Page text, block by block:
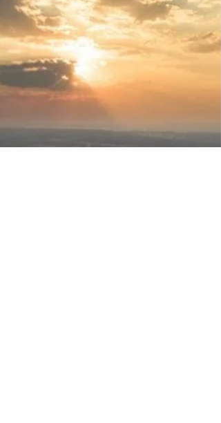
bucket list views of Victoria Falls By
Dovi I’m very passionate about learning...